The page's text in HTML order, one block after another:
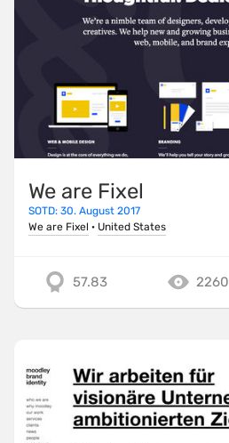
We are Fixel
SOTD: 30. August 2017
We are Fixel · United States
57.83 2260